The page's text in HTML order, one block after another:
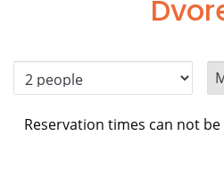
Reservation times can not